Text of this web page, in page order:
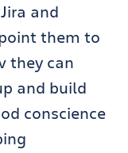
and
them to
they can
and build
conscience